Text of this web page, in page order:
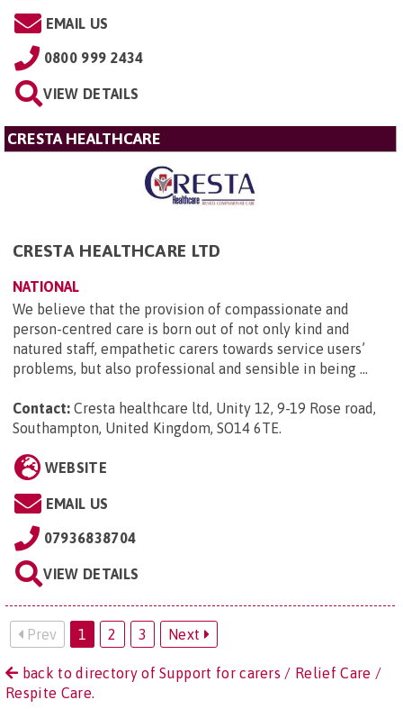
EMAIL US
0800 999 2434
VIEW DETAILS
CRESTA HEALTHCARE
CRESTA HEALTHCARE LTD
NATIONAL
We believe that the provision of compassionate and
person-centred care is born out of not only kind and
natured staff, empathetic carers towards service users’
problems, but also professional and sensible in being ...
Contact: Cresta healthcare ltd, Unity 12, 9-19 Rose road,
Southampton, United Kingdom, SO14 6TE
WEBSITE
EMAIL US
07936838704
VIEW DETAILS
Prev 1 2 3 Next
back to directory of Support for carers / Relief Care /
Respite Care.